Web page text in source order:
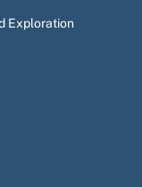
Exploration